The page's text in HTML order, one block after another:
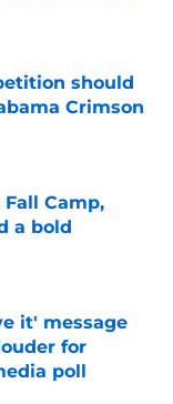
should
Crimson
Camp,
a bold
it' message
for
poll